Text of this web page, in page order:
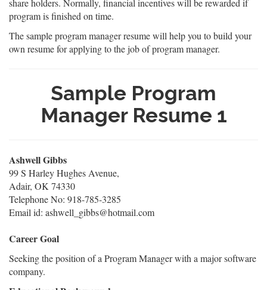
share holders. Normally, financial incentives will be rewarded if
program is finished on time.
The sample program manager resume will help you to build your
own resume for applying to the job of program manager.
Sample Program
Manager Resume 1
Ashwell Gibbs
99 S Harley Hughes Avenue,
Adair, OK 74330
Telephone No: 918-785-3285
Email id: ashwell_gibbs@hotmail.com
Career Goal
Seeking the position of a Program Manager with a major software
company.